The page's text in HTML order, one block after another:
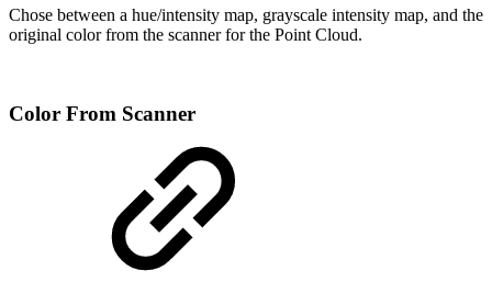
Chose between a hue/intensity map, grayscale intensity map, and the
original color from the scanner for the Point Cloud.
Color From Scanner